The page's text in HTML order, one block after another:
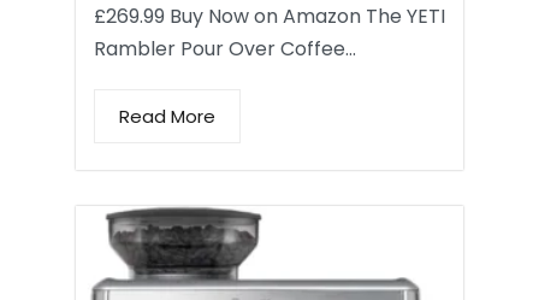
£269.99 Buy Now on Amazon The YETI
Rambler Pour Over Coffee…
Read More